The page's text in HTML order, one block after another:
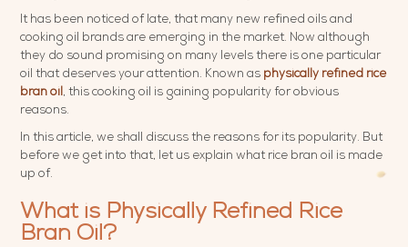
It has been noticed of late, that many new refined oils and
cooking oil brands are emerging in the market. Now although
they do sound promising on many levels there is one particular
oil that deserves your attention. Known as physically refined rice
bran oil , this cooking oil is gaining popularity for obvious
reasons.
In this article, we shall discuss the reasons for its popularity. But
before we get into that, let us explain what rice bran oil is made
up of.
What is Physically Refined Rice
Bran Oil?